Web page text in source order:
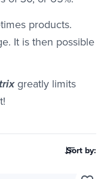
products.
It is then possible
greatly limits
Sort by: